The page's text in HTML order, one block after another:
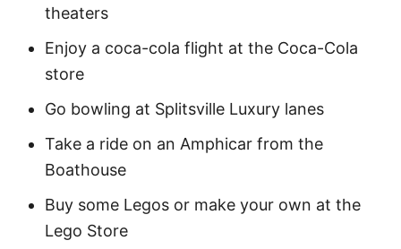
theaters
Enjoy a coca-cola flight at the Coca-Cola
store
Go bowling at Splitsville Luxury lanes
Take a ride on an Amphicar from the
Boathouse
Buy some Legos or make your own at the
Lego Store